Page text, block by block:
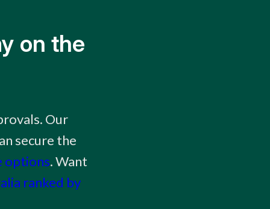
on the
Our
secure the
options. Want
ranked by